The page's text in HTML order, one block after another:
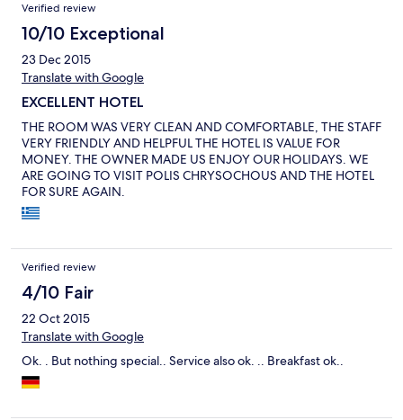
Verified review
10/10 Exceptional
23 Dec 2015
Translate with Google
EXCELLENT HOTEL
THE ROOM WAS VERY CLEAN AND COMFORTABLE, THE STAFF
VERY FRIENDLY AND HELPFUL THE HOTEL IS VALUE FOR
MONEY. THE OWNER MADE US ENJOY OUR HOLIDAYS. WE
ARE GOING TO VISIT POLIS CHRYSOCHOUS AND THE HOTEL
FOR SURE AGAIN.
Verified review
4/10 Fair
22 Oct 2015
Translate with Google
Ok. . But nothing special.. Service also ok. .. Breakfast ok..